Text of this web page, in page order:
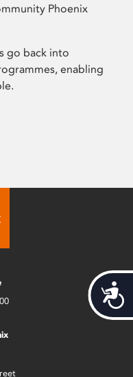
Phoenix
go back into
enabling